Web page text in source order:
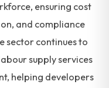
ensuring cost
and compliance
sector continues to
supply services
helping developers